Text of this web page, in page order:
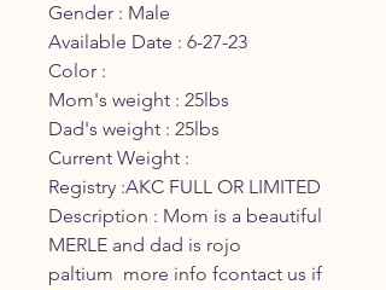
Gender : Male
Available Date : 6-27-23
Color :
Mom's weight : 25lbs
Dad's weight : 25lbs
Current Weight :
Registry :AKC FULL OR LIMITED
Description : Mom is a beautiful
MERLE and dad is rojo
paltium more info fcontact us if